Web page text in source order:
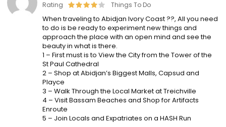
Rating
Things To Do
When traveling to Abidjan Ivory Coast ??, All you need
to do is be ready to experiment new things and
approach the place with an open mind and see the
beauty in what is there.
1 – First must is to View the City from the Tower of the
St Paul Cathedral
2 – Shop at Abidjan’s Biggest Malls, Capsud and
Playce
3 – Walk Through the Local Market at Treichville
4 – Visit Bassam Beaches and Shop for Artifacts
Enroute
5 – Join Locals and Expatriates on a HASH Run